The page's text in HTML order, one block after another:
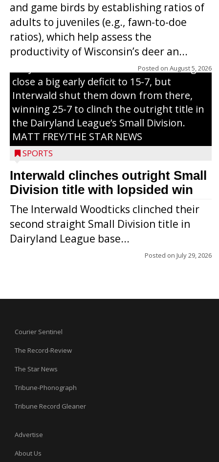
and game birds by establishing ratios of
adults to juveniles (e.g., fawn-to-doe
ratios), which help assess the
productivity of Wisconsin’s deer an...
Posted on August 5, 2026
Westboro’s Braxton Weissmiller follows
through on a swing that produces a
grand slam home run in the third inning
of Sunday’s game with Interwald. The
Trojans scored seven runs in the inning to
close a big early deficit to 15-7, but
Interwald shut them down from there,
winning 25-7 to clinch the outright title in
the Dairyland League’s Small Division.
MATT FREY/THE STAR NEWS
SPORTS
Interwald clinches outright Small
Division title with lopsided win
The Interwald Woodticks clinched their
second straight Small Division title in
Dairyland League base...
Posted on July 29, 2026
Courier Sentinel
The Record-Review
The Star News
Tribune-Phonograph
Tribune Record Gleaner
Advertise
About Us